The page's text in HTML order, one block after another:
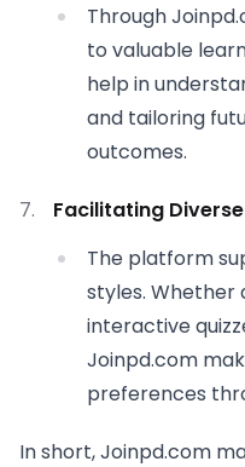
Through
to valuable
help in
and tailoring
outcomes.
Facilitating
The platform
styles. Whether
interactive
Joinpd.com
preferences
In short, Joinpd.com